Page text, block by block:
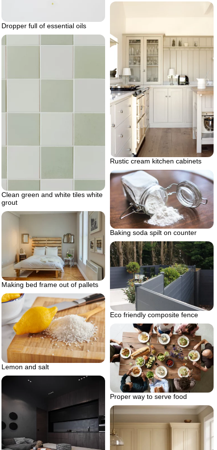
Dropper full of essential oils
Rustic cream kitchen cabinets
Clean green and white tiles white
grout
Baking soda spilt on counter
Making bed frame out of pallets
Eco friendly composite fence
Lemon and salt
Proper way to serve food